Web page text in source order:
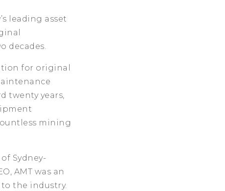
leading asset
decades.
for original
twenty years,
mining
Sydney-
AMT was an
the industry.